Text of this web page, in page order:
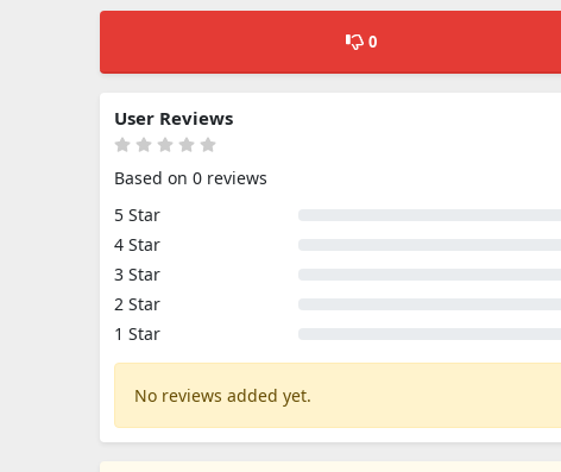
0
User Reviews
Based on 0 reviews
5 Star
4 Star
3 Star
2 Star
1 Star
No reviews added yet.